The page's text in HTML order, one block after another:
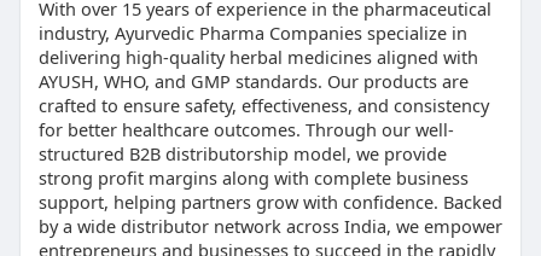
With over 15 years of experience in the pharmaceutical
industry, Ayurvedic Pharma Companies specialize in
delivering high-quality herbal medicines aligned with
AYUSH, WHO, and GMP standards. Our products are
crafted to ensure safety, effectiveness, and consistency
for better healthcare outcomes. Through our well-
structured B2B distributorship model, we provide
strong profit margins along with complete business
support, helping partners grow with confidence. Backed
by a wide distributor network across India, we empower
entrepreneurs and businesses to succeed in the rapidly